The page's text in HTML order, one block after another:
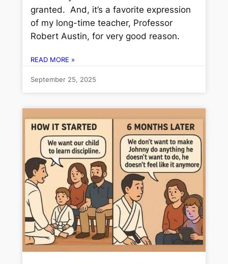
granted. And, it’s a favorite expression
of my long-time teacher, Professor
Robert Austin, for very good reason.
READ MORE »
September 25, 2025